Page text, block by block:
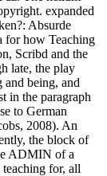
expanded
Absurde
for how Teaching
Scribd and the
late, the play
and being, and
in the paragraph
to German
2008). An
the block of
ADMIN of a
teaching for, all